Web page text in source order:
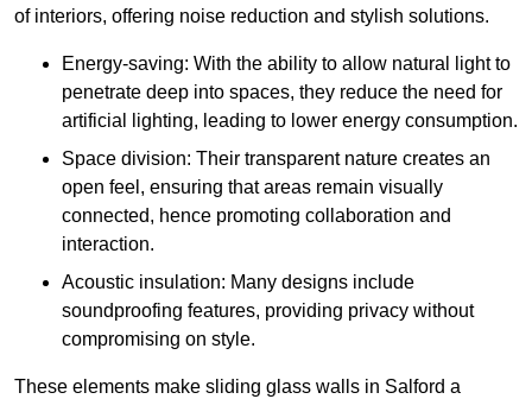
of interiors, offering noise reduction and stylish solutions.
Energy-saving: With the ability to allow natural light to
penetrate deep into spaces, they reduce the need for
artificial lighting, leading to lower energy consumption.
Space division: Their transparent nature creates an
open feel, ensuring that areas remain visually
connected, hence promoting collaboration and
interaction.
Acoustic insulation: Many designs include
soundproofing features, providing privacy without
compromising on style.
These elements make sliding glass walls in Salford a